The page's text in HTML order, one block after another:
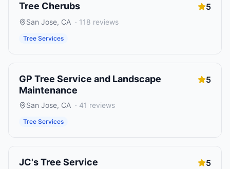
Tree Cherubs 5
San Jose, CA · 118 reviews
Tree Services
GP Tree Service and Landscape
Maintenance
5
San Jose, CA · 41 reviews
Tree Services
JC's Tree Service 5